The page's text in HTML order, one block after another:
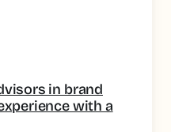
in brand
with a